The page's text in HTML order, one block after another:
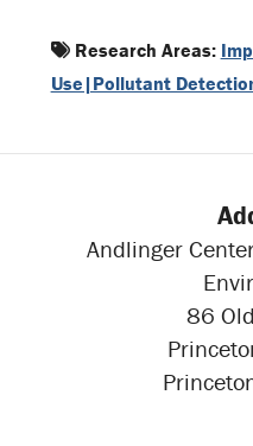
Research Areas:
Use|Pollutant
Andlinger
86